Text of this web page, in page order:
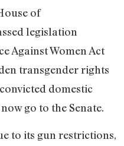
of
legislation
Against Women Act
transgender rights
domestic
go to the Senate.
to its gun restrictions,